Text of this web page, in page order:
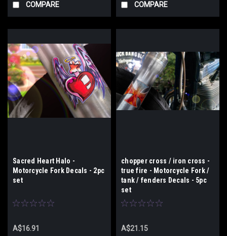
COMPARE COMPARE
Sacred Heart Halo -
Motorcycle Fork Decals - 2pc
set
A$16.91
chopper cross / iron cross -
true fire - Motorcycle Fork /
tank / fenders Decals - 5pc
set
A$21.15